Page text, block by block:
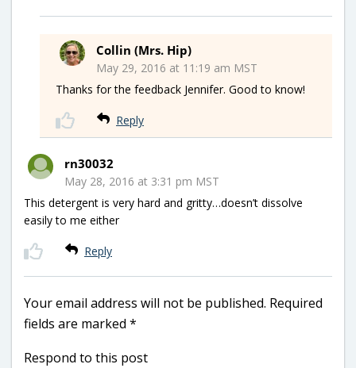
Collin (Mrs. Hip)
May 29, 2016 at 11:19 am MST
Thanks for the feedback Jennifer. Good to know!
Reply
rn30032
May 28, 2016 at 3:31 pm MST
This detergent is very hard and gritty…doesn’t dissolve
easily to me either
Reply
Your email address will not be published. Required
fields are marked *
Respond to this post